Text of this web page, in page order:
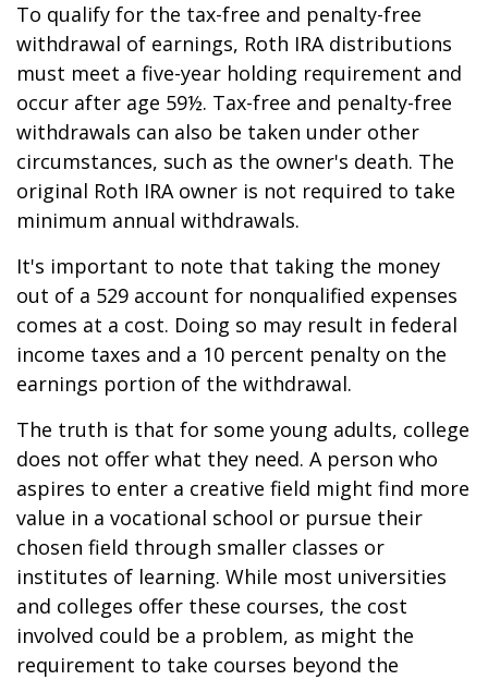
To qualify for the tax-free and penalty-free
withdrawal of earnings, Roth IRA distributions
must meet a five-year holding requirement and
occur after age 59½. Tax-free and penalty-free
withdrawals can also be taken under other
circumstances, such as the owner's death. The
original Roth IRA owner is not required to take
minimum annual withdrawals.
It's important to note that taking the money
out of a 529 account for nonqualified expenses
comes at a cost. Doing so may result in federal
income taxes and a 10 percent penalty on the
earnings portion of the withdrawal.
The truth is that for some young adults, college
does not offer what they need. A person who
aspires to enter a creative field might find more
value in a vocational school or pursue their
chosen field through smaller classes or
institutes of learning. While most universities
and colleges offer these courses, the cost
involved could be a problem, as might the
requirement to take courses beyond the